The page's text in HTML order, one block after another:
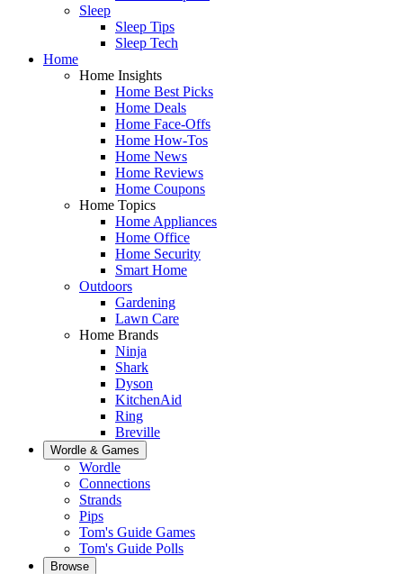
Sleep
Sleep Tips
Sleep Tech
Home
Home Insights
Home Best Picks
Home Deals
Home Face-Offs
Home How-Tos
Home News
Home Reviews
Home Coupons
Home Topics
Home Appliances
Home Office
Home Security
Smart Home
Outdoors
Gardening
Lawn Care
Home Brands
Ninja
Shark
Dyson
KitchenAid
Ring
Breville
Wordle & Games
Wordle
Connections
Strands
Pips
Tom's Guide Games
Tom's Guide Polls
Browse